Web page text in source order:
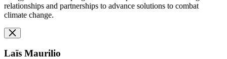
relationships and partnerships to advance solutions to combat
climate change.
Laïs Maurilio